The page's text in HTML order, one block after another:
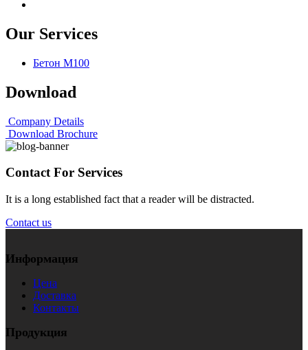
Our Services
Бетон М100
Download
Company Details
Download Brochure
Contact For Services
It is a long established fact that a reader will be distracted.
Contact us
Информация
Цена
Доставка
Контакты
Продукция